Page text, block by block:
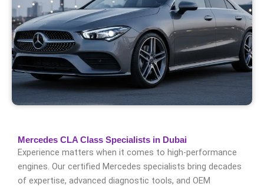
Mercedes CLA Class Specialists in Dubai
Experience matters when it comes to high-performance
engines. Our certified Mercedes specialists bring decades
of expertise, advanced diagnostic tools, and OEM